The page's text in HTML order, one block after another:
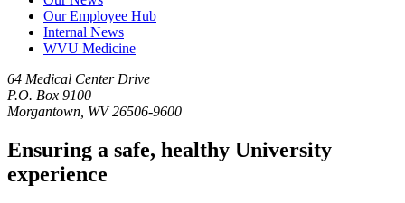
Our Employee Hub
Internal News
WVU Medicine
64 Medical Center Drive
P.O. Box 9100
Morgantown, WV 26506-9600
Ensuring a safe, healthy University
experience